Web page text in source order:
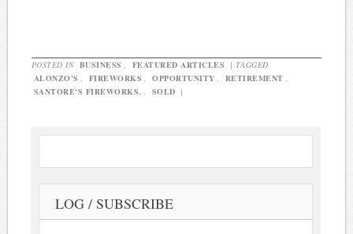
POSTED IN BUSINESS , FEATURED ARTICLES | TAGGED
ALONZO'S , FIREWORKS , OPPORTUNITY , RETIREMENT ,
SANTORE'S FIREWORKS. , SOLD |
LOG / SUBSCRIBE